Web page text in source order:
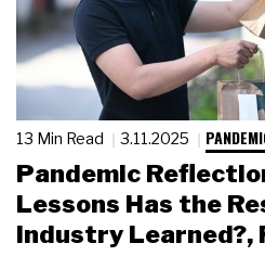
13 Min Read 3.11.2025
Pandemic
Lessons Has the
Industry Learned?,